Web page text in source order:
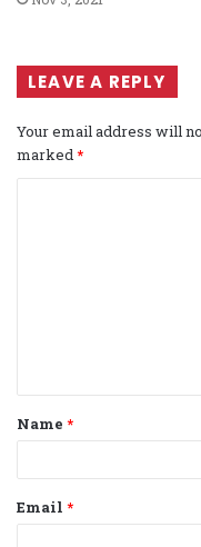
LEAVE A REPLY
Your email address will
marked*
t
*
Name *
Email *